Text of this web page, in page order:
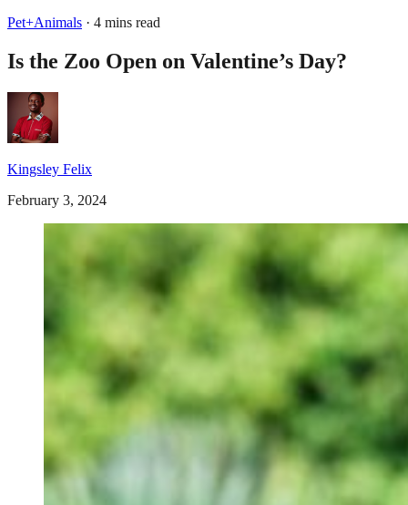
Pet+Animals · 4 mins read
Is the Zoo Open on Valentine’s Day?
Kingsley Felix
February 3, 2024